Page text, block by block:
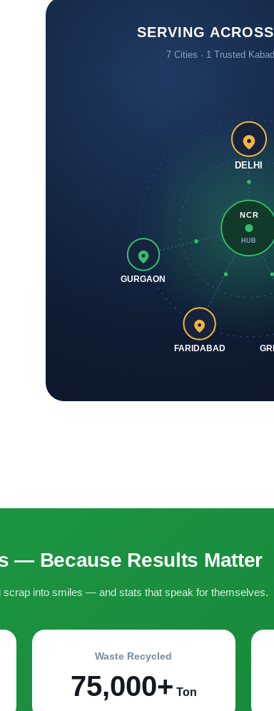
SERVING
7 Cities · 1 Trusted
NCR
HUB
DELHI
FARIDABAD
GURGAON
— Because Results Matter
into smiles — and stats that speak for themselves.
Waste Recycled
75,000+ Ton